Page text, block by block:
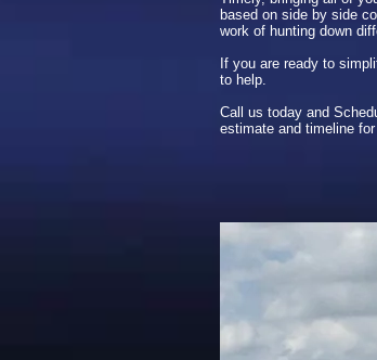
based on side by side
work of hunting down
If you are ready to
to help.
Call us today and
estimate and timeline